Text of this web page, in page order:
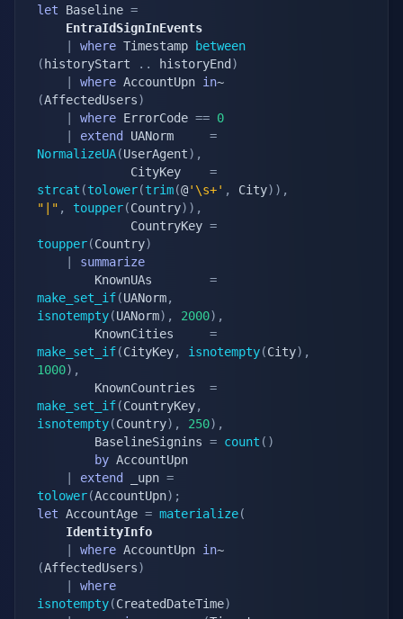
let Baseline =
	EntraIdSignInEvents
where Timestamp
between
( historyStart . . historyEnd )
where AccountUpn in
(AffectedUsers)
where ErrorCode == 0
extend UANorm =
NormalizeUA(UserAgent) ,
			 CityKey
=
strcat (tolower(trim(@'\s+' , City) ) ,
"|" , toupper(Country) ) ,
			 CountryKey
=
toupper(Country)
summarize
		KnownUAs
=
make_set_if(UANorm,
isnotempty(UANorm) , 2000) ,
		KnownCities
=
make_set_if(CityKey, isnotempty(City) ,
1000) ,
		KnownCountries
=
make_set_if(CountryKey,
isnotempty(Country) , 250) ,
		BaselineSignins
= count ( )
by AccountUpn
extend _upn =
tolower(AccountUpn) ;
let AccountAge = materialize(
	IdentityInfo
where AccountUpn in
(AffectedUsers)
where
isnotempty(CreatedDateTime)